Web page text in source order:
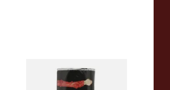
Clan Original (Formerly
Aromatic) Pipe Tobacco (50g